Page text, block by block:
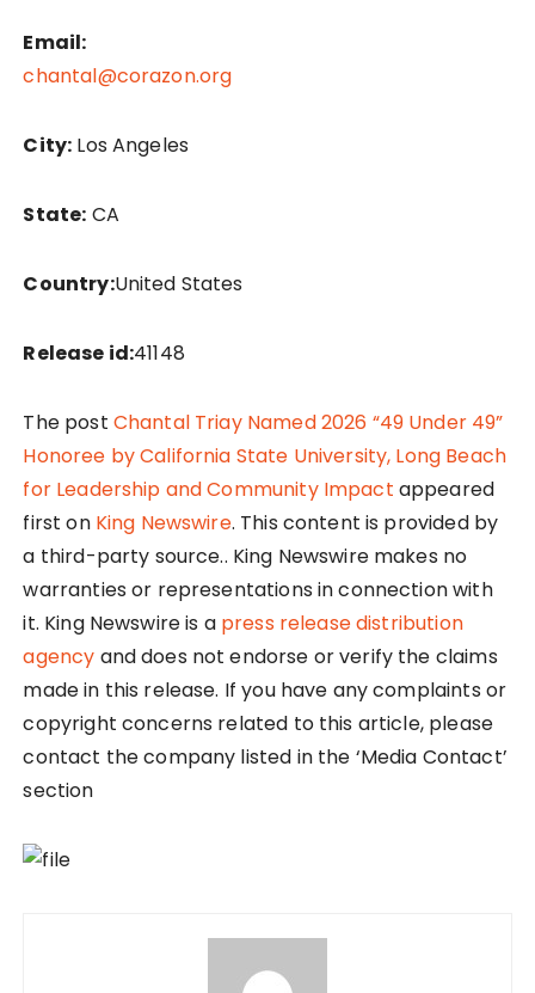
Email:
chantal@corazon.org
City: Los Angeles
State: CA
Country:United States
Release id:41148
The post Chantal Triay Named 2026 “49 Under 49”
Honoree by California State University, Long Beach
for Leadership and Community Impact appeared
first on King Newswire. This content is provided by
a third-party source.. King Newswire makes no
warranties or representations in connection with
it. King Newswire is a press release distribution
agency and does not endorse or verify the claims
made in this release. If you have any complaints or
copyright concerns related to this article, please
contact the company listed in the ‘Media Contact’
section